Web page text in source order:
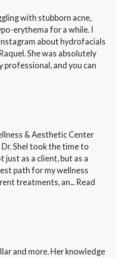
with stubborn acne,
erythema for a while. I
about hydrofacials
She was absolutely
professional, and you can
& Aesthetic Center
Shel took the time to
just as a client, but as a
path for my wellness
treatments, an... Read
and more. Her knowledge